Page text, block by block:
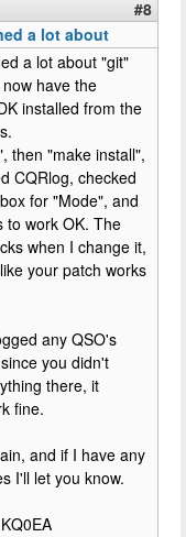
#8
a lot about
a lot about "git"
have the
installed from the
then "make install",
CQRlog, checked
for "Mode", and
to work OK. The
when I change it,
your patch works
any QSO's
you didn't
there, it
fine.
and if I have any
I'll let you know.